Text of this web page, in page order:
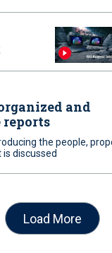
and
reports
the people,
discussed
Load More